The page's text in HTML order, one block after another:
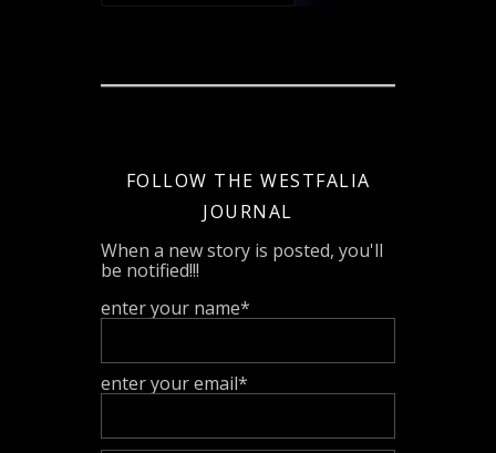
FOLLOW THE WESTFALIA
JOURNAL
When a new story is posted, you'll
be notified!!!
enter your name*
enter your email*